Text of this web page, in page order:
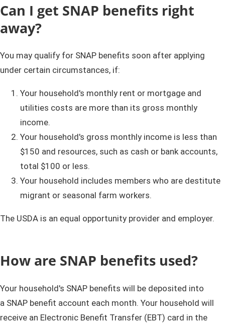
Can I get SNAP benefits right
away?
You may qualify for SNAP benefits soon after applying
under certain circumstances, if:
Your household's monthly rent or mortgage and
utilities costs are more than its gross monthly
income.
Your household's gross monthly income is less than
$150 and resources, such as cash or bank accounts,
total $100 or less.
Your household includes members who are destitute
migrant or seasonal farm workers.
The USDA is an equal opportunity provider and employer.
How are SNAP benefits used?
Your household's SNAP benefits will be deposited into
a SNAP benefit account each month. Your household will
receive an Electronic Benefit Transfer (EBT) card in the